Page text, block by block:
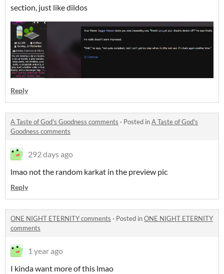
section, just like dildos
Reply
A Taste of God's Goodness comments · Posted inA Taste of God's
Goodness comments
292 days ago
lmao not the random karkat in the preview pic
Reply
ONE NIGHT ETERNITY comments · Posted inONE NIGHT ETERNITY
comments
1 year ago
I kinda want more of this lmao